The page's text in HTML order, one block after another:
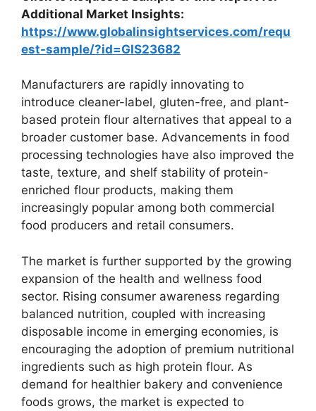
Additional Market Insights:
https://www.globalinsightservices.com/requ
est-sample/?id=GIS23682
Manufacturers are rapidly innovating to
introduce cleaner-label, gluten-free, and plant-
based protein flour alternatives that appeal to a
broader customer base. Advancements in food
processing technologies have also improved the
taste, texture, and shelf stability of protein-
enriched flour products, making them
increasingly popular among both commercial
food producers and retail consumers.
The market is further supported by the growing
expansion of the health and wellness food
sector. Rising consumer awareness regarding
balanced nutrition, coupled with increasing
disposable income in emerging economies, is
encouraging the adoption of premium nutritional
ingredients such as high protein flour. As
demand for healthier bakery and convenience
foods grows, the market is expected to